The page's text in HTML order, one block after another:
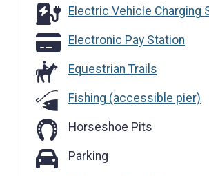
Electric Vehicle Charging Station
Electric Vehicle Charging
Electronic Pay Station
Electronic Pay Station
Equestrian Trails
Fishing (accessible pier)
Horseshoe Pits
ParkingParking